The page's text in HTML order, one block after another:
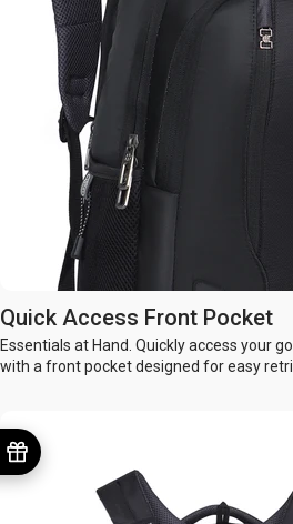
Quick Access Front Pocket
Essentials at Hand. Quickly access your
with a front pocket designed for easy